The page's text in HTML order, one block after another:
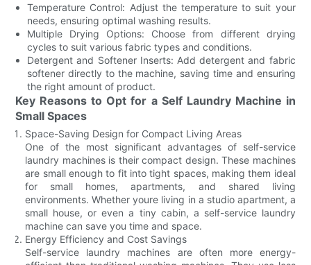
Temperature Control: Adjust the temperature to suit your
needs, ensuring optimal washing results.
Multiple Drying Options: Choose from different drying
cycles to suit various fabric types and conditions.
Detergent and Softener Inserts: Add detergent and fabric
softener directly to the machine, saving time and ensuring
the right amount of product.
Key Reasons to Opt for a Self Laundry Machine in
Small Spaces
Space-Saving Design for Compact Living Areas
One of the most significant advantages of self-service
laundry machines is their compact design. These machines
are small enough to fit into tight spaces, making them ideal
for small homes, apartments, and shared living
environments. Whether youre living in a studio apartment, a
small house, or even a tiny cabin, a self-service laundry
machine can save you time and space.
Energy Efficiency and Cost Savings
Self-service laundry machines are often more energy-